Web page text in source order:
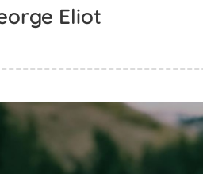
Eliot